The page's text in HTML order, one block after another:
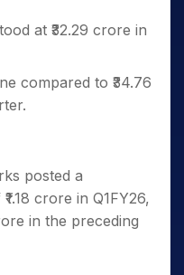
at ₹32.29 crore in
compared to ₹34.76
posted a
crore in Q1FY26,
in the preceding